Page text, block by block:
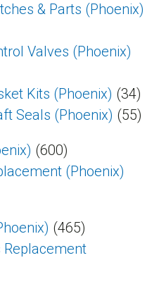
& Parts (Phoenix)
Valves (Phoenix)
Kits (Phoenix) (34)
Seals (Phoenix) (55)
(600)
(Phoenix)
(465)
Replacement